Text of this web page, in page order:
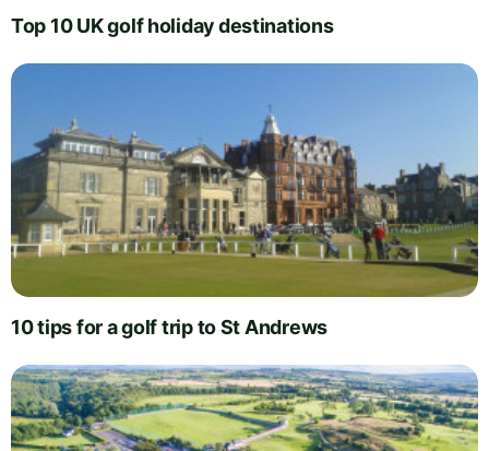
Top 10 UK golf holiday destinations
10 tips for a golf trip to St Andrews